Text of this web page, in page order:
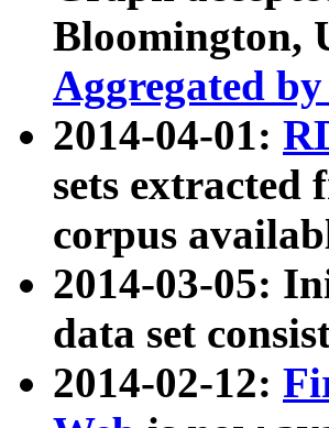
Bloomington,
Aggregated
2014-04-01:
sets extracted
corpus
2014-03-05:
data set
2014-02-12: